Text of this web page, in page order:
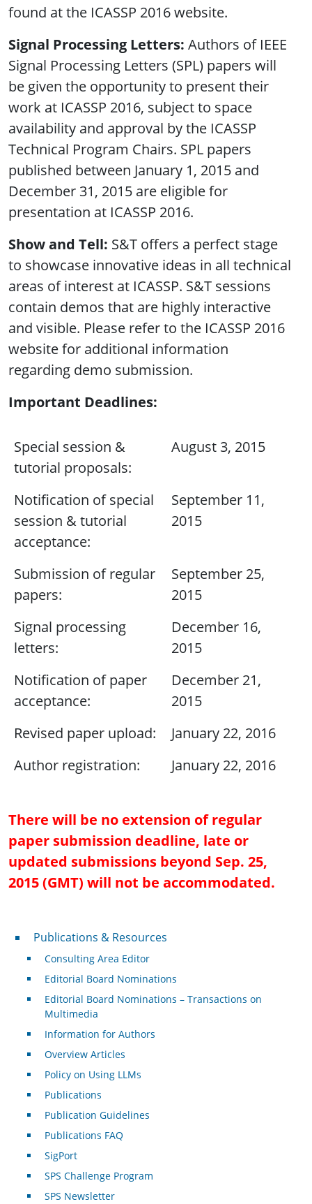
found at the ICASSP 2016 website.
Signal Processing Letters: Authors of IEEE
Signal Processing Letters (SPL) papers will
be given the opportunity to present their
work at ICASSP 2016, subject to space
availability and approval by the ICASSP
Technical Program Chairs. SPL papers
published between January 1, 2015 and
December 31, 2015 are eligible for
presentation at ICASSP 2016.
Show and Tell: S&T offers a perfect stage
to showcase innovative ideas in all technical
areas of interest at ICASSP. S&T sessions
contain demos that are highly interactive
and visible. Please refer to the ICASSP 2016
website for additional information
regarding demo submission.
Important Deadlines:
Special session &
tutorial proposals:
August 3, 2015
Notification of special
session & tutorial
acceptance:
September 11,
2015
Submission of regular
papers:
September 25,
2015
Signal processing
letters:
December 16,
2015
Notification of paper
acceptance:
December 21,
2015
Revised paper upload:
January 22, 2016
Author registration:
January 22, 2016
There will be no extension of regular
paper submission deadline, late or
updated submissions beyond Sep. 25,
2015 (GMT) will not be accommodated.
Publications & Resources
Publications & Resources
Consulting Area Editor
Editorial Board Nominations
Editorial Board Nominations – Transactions on
Multimedia
Information for Authors
Overview Articles
Policy on Using LLMs
Publications
Publication Guidelines
Publications FAQ
SigPort
SPS Challenge Program
SPS Newsletter